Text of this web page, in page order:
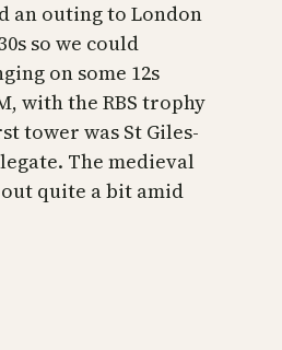
an outing to London
so we could
on some 12s
with the RBS trophy
tower was St Giles-
The medieval
quite a bit amid